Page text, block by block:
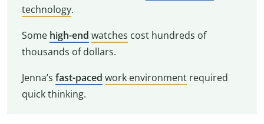
technology.
Some high-end watches cost hundreds of
thousands of dollars.
Jenna’s fast-paced work environmentrequired
quick thinking.